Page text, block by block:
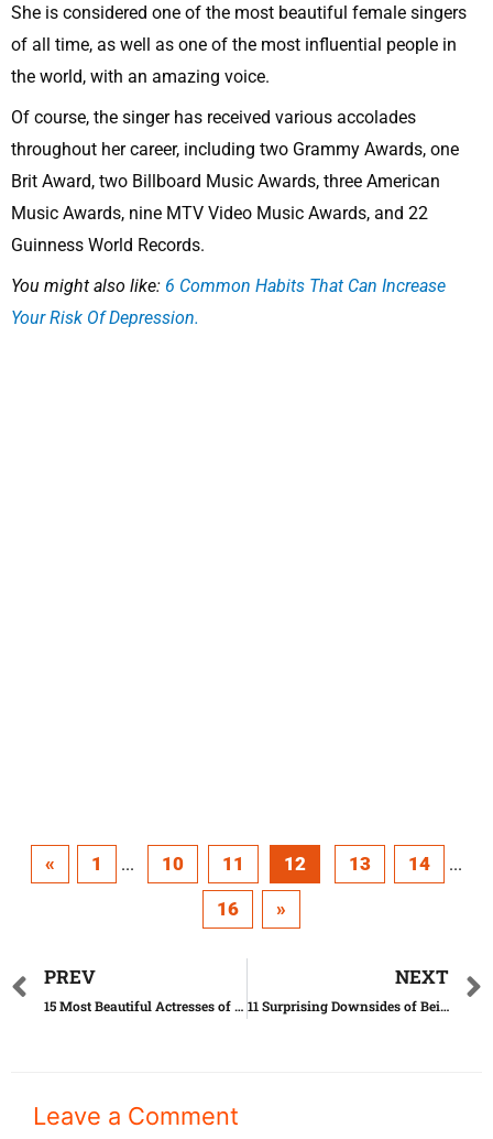
She is considered one of the most beautiful female singers
of all time, as well as one of the most influential people in
the world, with an amazing voice.
Of course, the singer has received various accolades
throughout her career, including two Grammy Awards, one
Brit Award, two Billboard Music Awards, three American
Music Awards, nine MTV Video Music Awards, and 22
Guinness World Records.
You might also like: 6 Common Habits That Can Increase
Your Risk Of Depression.
« 1 ... 10 11 12 13 14 ...
16 »
PREV
15 Most Beautiful Actresses of All Time
NEXT
11 Surprising Downsides of Being Intelligent
Leave a Comment